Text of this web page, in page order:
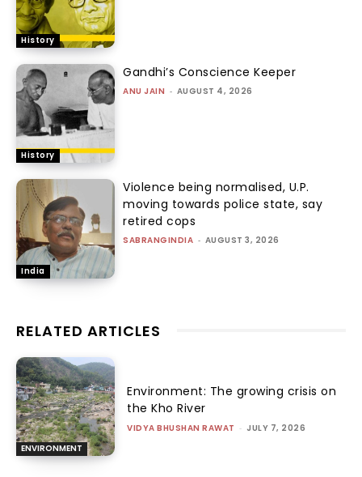
History
History
Gandhi’s Conscience Keeper
ANU JAIN - AUGUST 4, 2026
India
Violence being normalised, U.P.
moving towards police state, say
retired cops
SABRANGINDIA - AUGUST 3, 2026
RELATED ARTICLES
ENVIRONMENT
Environment: The growing crisis on
the Kho River
VIDYA BHUSHAN RAWAT - JULY 7, 2026